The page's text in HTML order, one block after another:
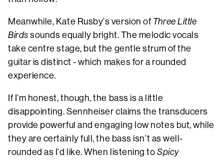
Meanwhile, Kate Rusby’s version of Three Little
Birds sounds equally bright. The melodic vocals
take centre stage, but the gentle strum of the
guitar is distinct - which makes for a rounded
experience.
If I’m honest, though, the bass is a little
disappointing. Sennheiser claims the transducers
provide powerful and engaging low notes but, while
they are certainly full, the bass isn’t as well-
rounded as I’d like. When listening toSpicy